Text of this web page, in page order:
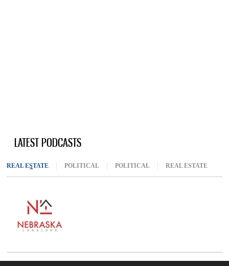
LATEST PODCASTS
REAL ESTATE (ACTIVE TAB)
POLITICAL POLITICAL REAL ESTATE